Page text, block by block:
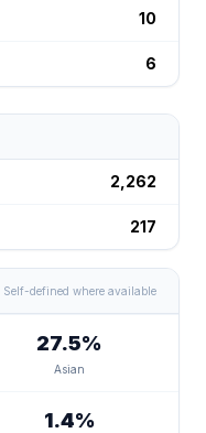
10
6
2,262
217
Self-defined where available
27.5%
Asian
1.4%